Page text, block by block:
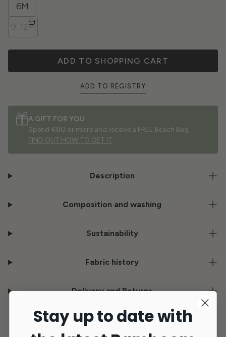
6M
9-12M
ADD TO SHOPPING CART
ADD TO REGISTRY
A GIFT FOR YOU
Spend €80 or more and receive a FREE Beach Bag.
FIND OUT HOW TO GET IT
Description
Composition and washing
Sustainability
Fabric history
Delivery and Returns
Stay up to date with